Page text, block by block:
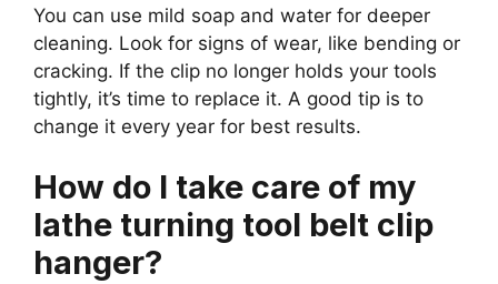
You can use mild soap and water for deeper
cleaning. Look for signs of wear, like bending or
cracking. If the clip no longer holds your tools
tightly, it’s time to replace it. A good tip is to
change it every year for best results.
How do I take care of my
lathe turning tool belt clip
hanger?